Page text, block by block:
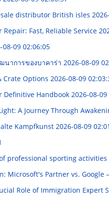
distributor British isles
Fast, Reliable Service
08-09 02:06:05
นาการของบาคาร่า 2026-08-09
Crate Options 2026-08-09
Definitive Handbook 2026-08-09
A Journey Through
Kampfkunst 2026-08-09
professional sporting
Microsoft's Partner vs. Google
Role of Immigration Expert